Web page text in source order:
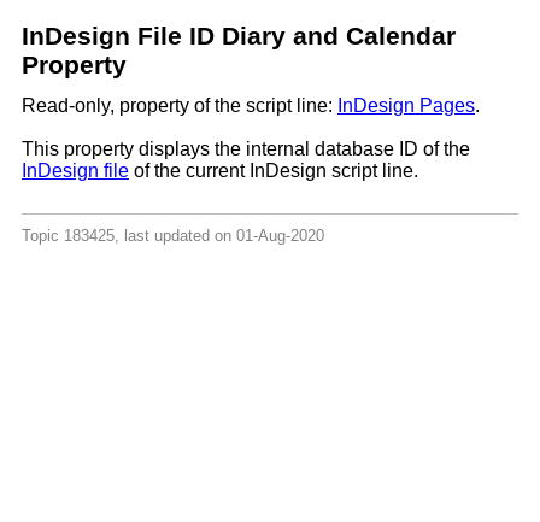
InDesign File ID Diary and Calendar
Property
Read-only, property of the script line: InDesign Pages.
This property displays the internal database ID of the
InDesign file of the current InDesign script line.
Topic 183425, last updated on 01-Aug-2020